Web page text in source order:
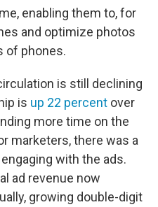
enabling them to, for
and optimize photos
of phones.
is still declining
is up 22 percent over
more time on the
marketers, there was a
with the ads.
ad revenue now
growing double-digit